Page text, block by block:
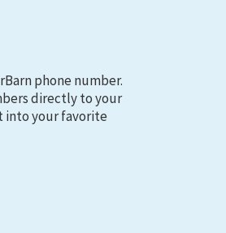
phone number.
directly to your
into your favorite